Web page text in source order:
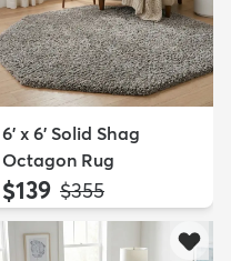
6' x 6' Solid Shag
Octagon Rug
$139 MSRP:
$355